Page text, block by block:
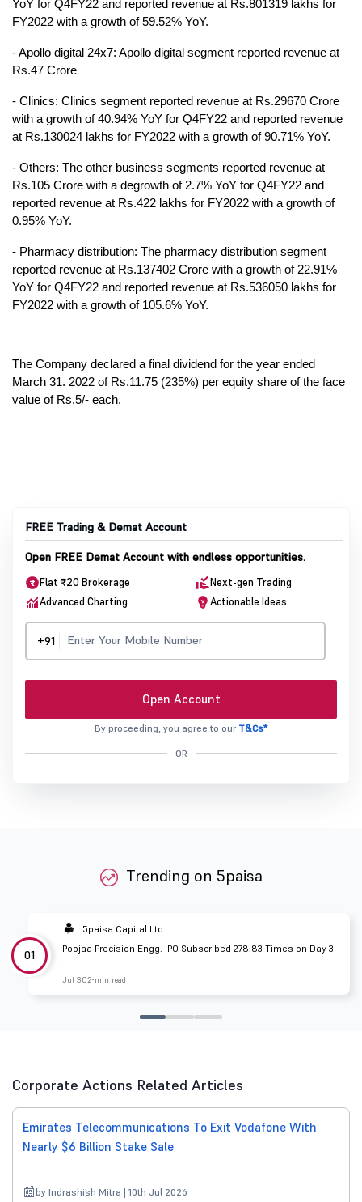
YoY for Q4FY22 and reported revenue at Rs.801319 lakhs for
FY2022 with a growth of 59.52% YoY.
- Apollo digital 24x7: Apollo digital segment reported revenue at
Rs.47 Crore
- Clinics: Clinics segment reported revenue at Rs.29670 Crore
with a growth of 40.94% YoY for Q4FY22 and reported revenue
at Rs.130024 lakhs for FY2022 with a growth of 90.71% YoY.
- Others: The other business segments reported revenue at
Rs.105 Crore with a degrowth of 2.7% YoY for Q4FY22 and
reported revenue at Rs.422 lakhs for FY2022 with a growth of
0.95% YoY.
- Pharmacy distribution: The pharmacy distribution segment
reported revenue at Rs.137402 Crore with a growth of 22.91%
YoY for Q4FY22 and reported revenue at Rs.536050 lakhs for
FY2022 with a growth of 105.6% YoY.
The Company declared a final dividend for the year ended
March 31. 2022 of Rs.11.75 (235%) per equity share of the face
value of Rs.5/- each.
FREE Trading & Demat Account
Open FREE Demat Account with endless opportunities.
Flat ₹20 Brokerage
Next-gen Trading
Advanced Charting
Actionable Ideas
+91
Open Account
By proceeding, you agree to our T&Cs*
OR
Trending on 5paisa
01
5paisa Capital Ltd
Poojaa Precision Engg. IPO Subscribed 278.83 Times on Day 3
Jul 302 min read
Corporate Actions Related Articles
Emirates Telecommunications To Exit Vodafone With
Nearly $6 Billion Stake Sale
by Indrashish Mitra | 10th Jul 2026